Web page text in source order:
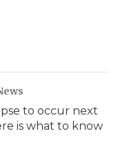
to occur next
is what to know